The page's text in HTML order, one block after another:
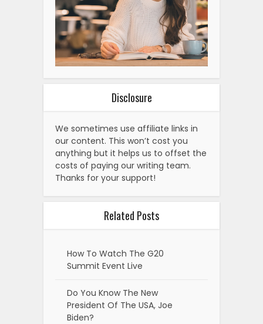
Disclosure
We sometimes use affiliate links in
our content. This won’t cost you
anything but it helps us to offset the
costs of paying our writing team.
Thanks for your support!
Related Posts
How To Watch The G20
Summit Event Live
Do You Know The New
President Of The USA, Joe
Biden?